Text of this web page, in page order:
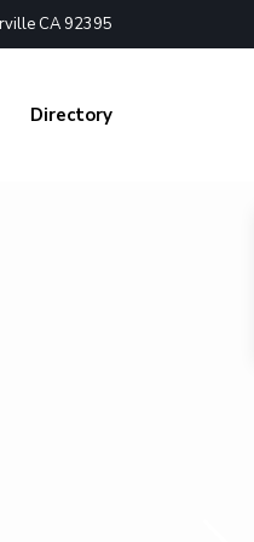
CA 92395
Directory